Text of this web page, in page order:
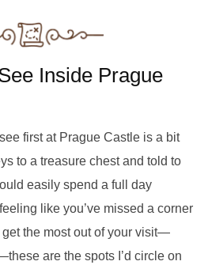
Inside Prague
first at Prague Castle is a bit
to a treasure chest and told to
easily spend a full day
like you’ve missed a corner
the most out of your visit—
are the spots I’d circle on